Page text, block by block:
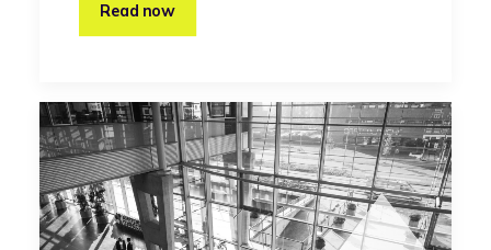
Read now